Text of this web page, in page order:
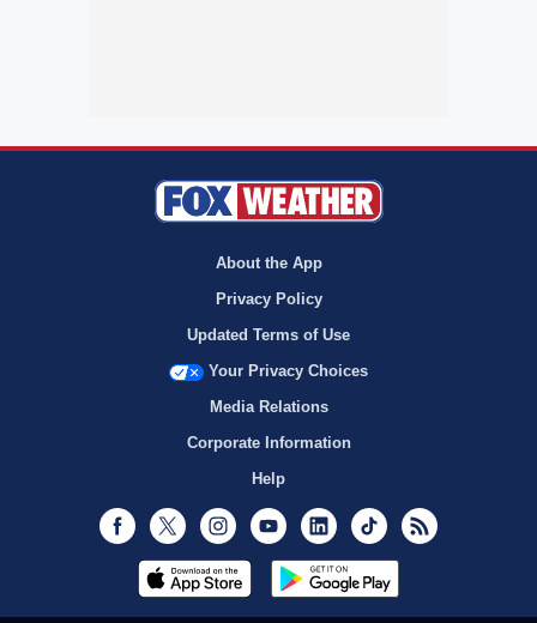
About the App
Privacy Policy
Updated Terms of Use
Your Privacy Choices
Media Relations
Corporate Information
Help
Facebook
Twitter InstagramYoutubeLinkedInTikTok